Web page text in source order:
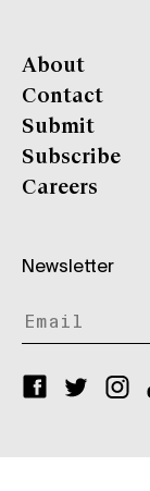
About
Contact
Submit
Subscribe
Careers
Newsletter